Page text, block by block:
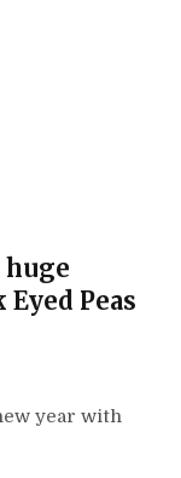
huge
Peas
year with